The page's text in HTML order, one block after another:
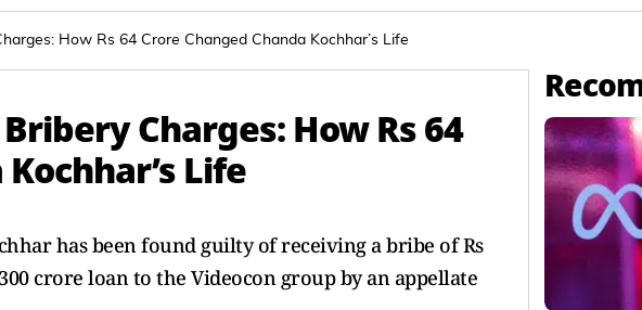
How Rs 64 Crore Changed Chanda Kochhar’s Life
Charges: How Rs 64
Life
has been found guilty of receiving a bribe of Rs
crore loan to the Videocon group by an appellate